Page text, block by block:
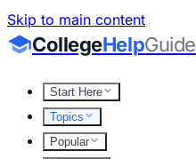
Skip to main content
CollegeHelpGuide
Start Here
Topics
Popular